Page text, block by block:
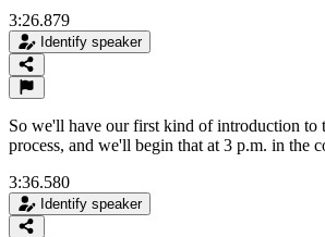
3:26.879
Identify speaker
So we'll have our first kind of introduction to
process, and we'll begin that at 3 p.m. in the
3:36.580
Identify speaker